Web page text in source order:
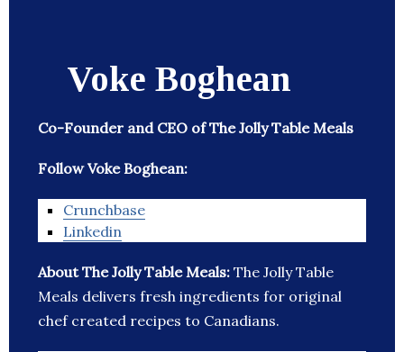
Voke Boghean
Co-Founder and CEO of The Jolly Table Meals
Follow Voke Boghean:
Crunchbase
Linkedin
About The Jolly Table Meals: The Jolly Table
Meals delivers fresh ingredients for original
chef created recipes to Canadians.